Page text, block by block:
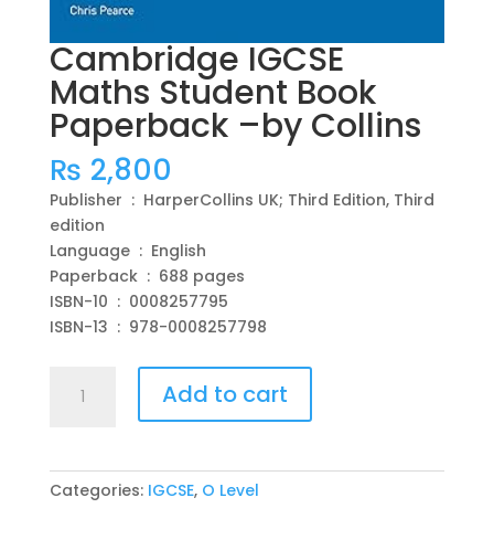
Cambridge IGCSE
Maths Student Book
Paperback –by Collins
₨ 2,800
Publisher ‏ : ‎ HarperCollins UK; Third Edition, Third
edition
Language ‏ : ‎ English
Paperback ‏ : ‎ 688 pages
ISBN-10 ‏ : ‎ 0008257795
ISBN-13 ‏ : ‎ 978-0008257798
IGCSE
Book
Paperback
Add to cart
Categories: IGCSE, O Level